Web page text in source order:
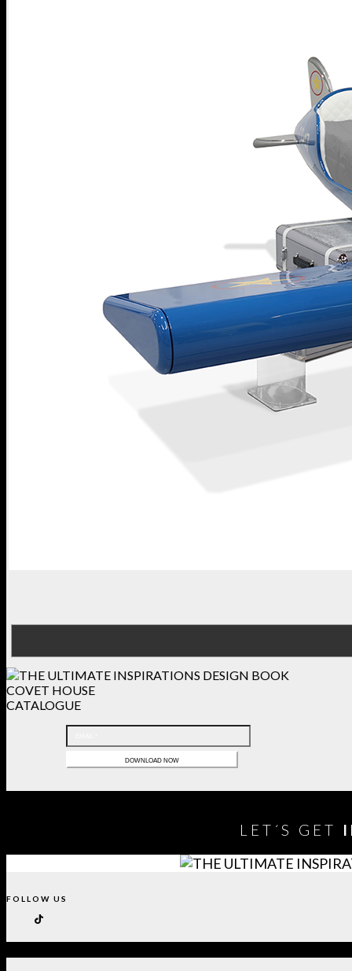
COVET HOUSE
CATALOGUE
LET´S GET
FOLLOW US